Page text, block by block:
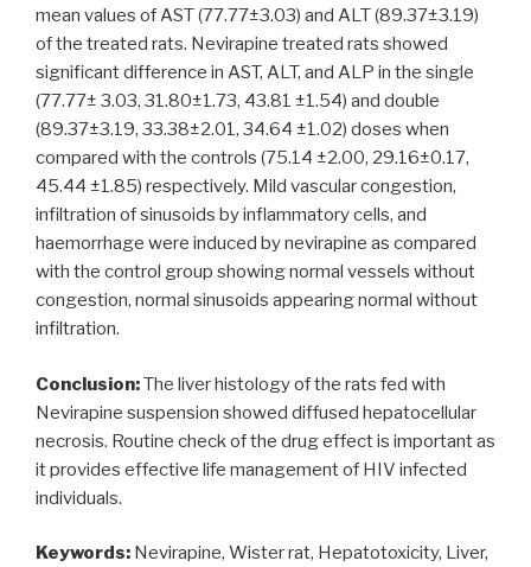
mean values of AST (77.77±3.03) and ALT (89.37±3.19)
of the treated rats. Nevirapine treated rats showed
significant difference in AST, ALT, and ALP in the single
(77.77± 3.03, 31.80±1.73, 43.81 ±1.54) and double
(89.37±3.19, 33.38±2.01, 34.64 ±1.02) doses when
compared with the controls (75.14 ±2.00, 29.16±0.17,
45.44 ±1.85) respectively. Mild vascular congestion,
infiltration of sinusoids by inflammatory cells, and
haemorrhage were induced by nevirapine as compared
with the control group showing normal vessels without
congestion, normal sinusoids appearing normal without
infiltration.
Conclusion:The liver histology of the rats fed with
Nevirapine suspension showed diffused hepatocellular
necrosis. Routine check of the drug effect is important as
it provides effective life management of HIV infected
individuals.
Keywords: Nevirapine, Wister rat, Hepatotoxicity, Liver,